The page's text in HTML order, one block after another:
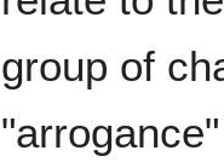
group of